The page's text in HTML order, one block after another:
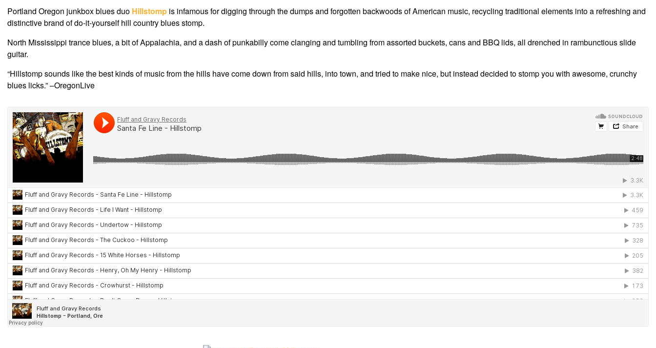
Portland Oregon junkbox blues duo Hillstomp is infamous for digging through the dumps and forgotten backwoods of American music, recycling traditional elements into a refreshing and
distinctive brand of do-it-yourself hill country blues stomp.
North Mississippi trance blues, a bit of Appalachia, and a dash of punkabilly come clanging and tumbling from assorted buckets, cans and BBQ lids, all drenched in rambunctious slide
guitar.
“Hillstomp sounds like the best kinds of music from the hills have come down from said hills, into town, and tried to make nice, but instead decided to stomp you with awesome, crunchy
blues licks.” –OregonLive